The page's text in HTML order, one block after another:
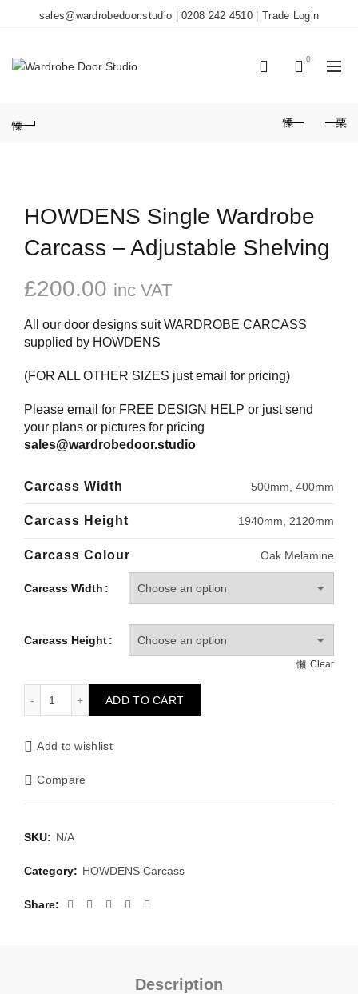
sales@wardrobedoor.studio |0208 242 4510 Trade Login
0
HOWDENS Single Wardrobe
Carcass – Adjustable Shelving
£200.00 inc VAT
All our door designs suit WARDROBE CARCASS
supplied by HOWDENS
(FOR ALL OTHER SIZES just email for pricing)
Please email for FREE DESIGN HELP or just send
your plans or pictures for pricing
sales@wardrobedoor.studio
Carcass Width 500mm, 400mm
Carcass Height 1940mm, 2120mm
Carcass Colour Oak Melamine
Carcass Width
Carcass Height
Clear
ADD TO CART
Add to wishlist
Compare
SKU: N/A
Category: HOWDENS Carcass
Share
Description